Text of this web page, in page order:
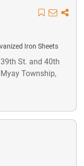
Iron Sheets
St. and 40th
Township,